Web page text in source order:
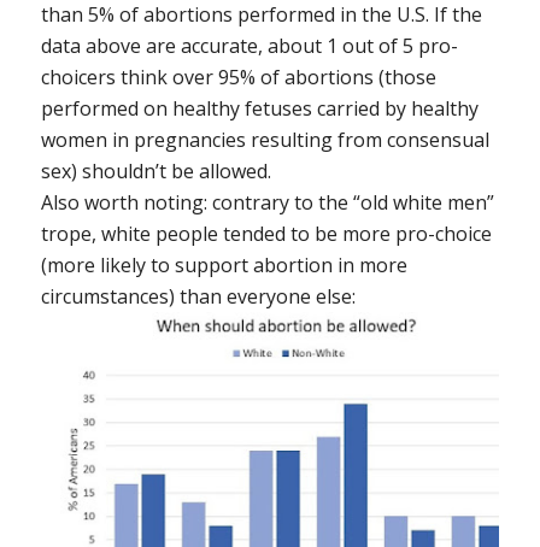
than 5% of abortions performed in the U.S. If the
data above are accurate, about 1 out of 5 pro-
choicers think over 95% of abortions (those
performed on healthy fetuses carried by healthy
women in pregnancies resulting from consensual
sex) shouldn’t be allowed.
Also worth noting: contrary to the “old white men”
trope, white people tended to be more pro-choice
(more likely to support abortion in more
circumstances) than everyone else: